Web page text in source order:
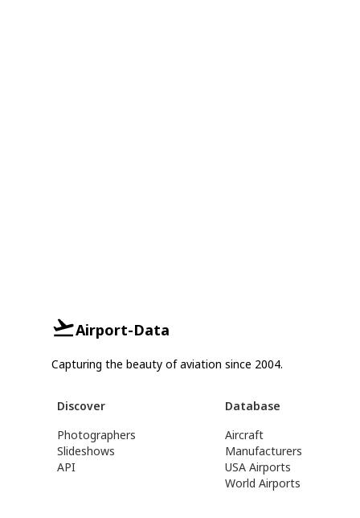
Airport-Data
Capturing the beauty of aviation since 2004.
Discover
Photographers
Slideshows
API
Database
Aircraft
Manufacturers
USA Airports
World Airports